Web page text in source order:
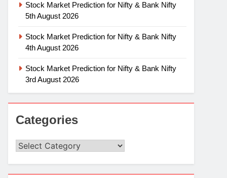
Stock Market Prediction for Nifty & Bank Nifty
5th August 2026
Stock Market Prediction for Nifty & Bank Nifty
4th August 2026
Stock Market Prediction for Nifty & Bank Nifty
3rd August 2026
Categories
Categories